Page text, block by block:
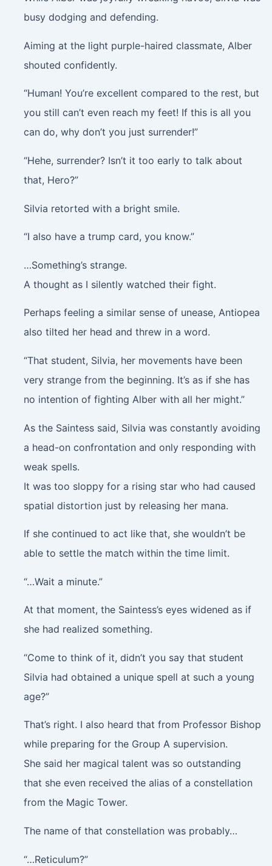
busy dodging and defending.
Aiming at the light purple-haired classmate, Alber
shouted confidently.
“Human! You’re excellent compared to the rest, but
you still can’t even reach my feet! If this is all you
can do, why don’t you just surrender!”
“Hehe, surrender? Isn’t it too early to talk about
that, Hero?”
Silvia retorted with a bright smile.
“I also have a trump card, you know.”
…Something’s strange.
A thought as I silently watched their fight.
Perhaps feeling a similar sense of unease, Antiopea
also tilted her head and threw in a word.
“That student, Silvia, her movements have been
very strange from the beginning. It’s as if she has
no intention of fighting Alber with all her might.”
As the Saintess said, Silvia was constantly avoiding
a head-on confrontation and only responding with
weak spells.
It was too sloppy for a rising star who had caused
spatial distortion just by releasing her mana.
If she continued to act like that, she wouldn’t be
able to settle the match within the time limit.
“…Wait a minute.”
At that moment, the Saintess’s eyes widened as if
she had realized something.
“Come to think of it, didn’t you say that student
Silvia had obtained a unique spell at such a young
age?”
That’s right. I also heard that from Professor Bishop
while preparing for the Group A supervision.
She said her magical talent was so outstanding
that she even received the alias of a constellation
from the Magic Tower.
The name of that constellation was probably…
“…Reticulum?”